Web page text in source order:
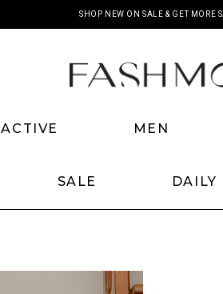
SHOP NEW ON SALE & GET MORE
ACTIVE MEN
SALE DAILY